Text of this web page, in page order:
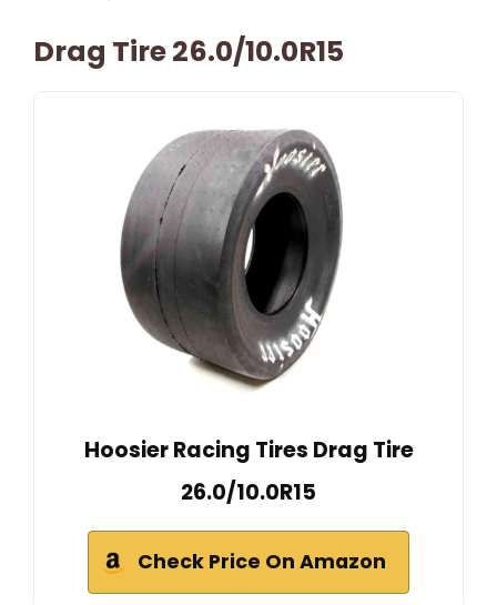
Drag Tire 26.0/10.0R15
Hoosier Racing Tires Drag Tire
26.0/10.0R15
Check Price On Amazon